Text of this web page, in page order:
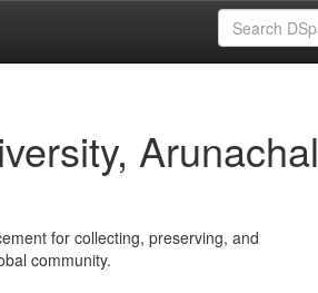
Arunachal
for collecting, preserving, and
community.